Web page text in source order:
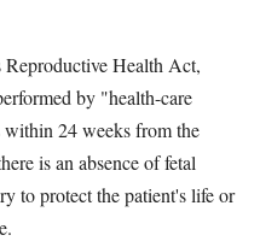
Health Act,
by "health-care
24 weeks from the
is an absence of fetal
to protect the patient's life or